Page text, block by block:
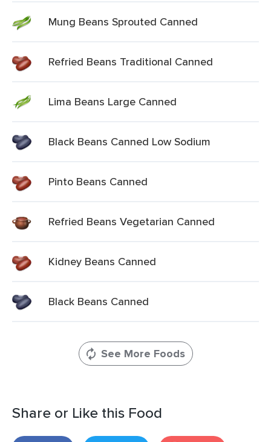
Mung Beans Sprouted Canned
Refried Beans Traditional Canned
Lima Beans Large Canned
Black Beans Canned Low Sodium
Pinto Beans Canned
Refried Beans Vegetarian Canned
Kidney Beans Canned
Black Beans Canned
See More Foods
Share or Like this Food